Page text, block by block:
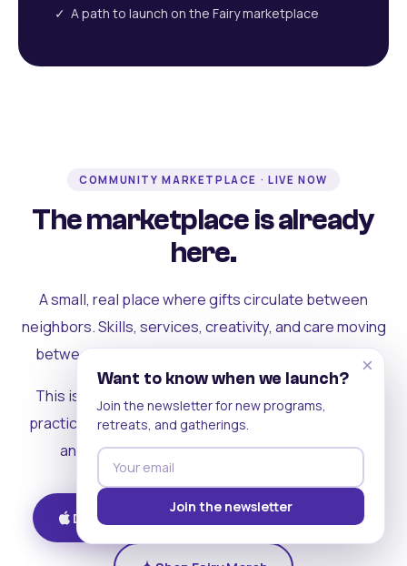
✓ A path to launch on the Fairy marketplace
COMMUNITY MARKETPLACE · LIVE NOW
The marketplace is already
here.
A small, real place where gifts circulate between
neighbors. Skills, services, creativity, and care moving
between people who can actually see each other.
This is where the rest of the ecosystem becomes
practical. Where contribution turns into a livelihood,
and the community starts holding itself up.
Download on iOS Get on Android
×
Want to know when we launch?
Join the newsletter for new programs,
retreats, and gatherings.
Join the newsletter